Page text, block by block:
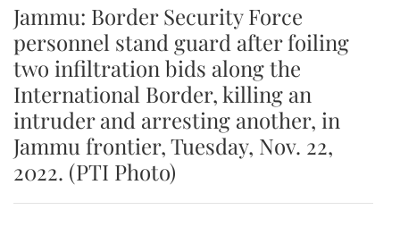
Jammu: Border Security Force
personnel stand guard after foiling
two infiltration bids along the
International Border, killing an
intruder and arresting another, in
Jammu frontier, Tuesday, Nov. 22,
2022. (PTI Photo)